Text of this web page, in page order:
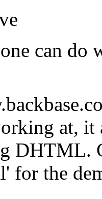
can do
at,
DHTML.
for the